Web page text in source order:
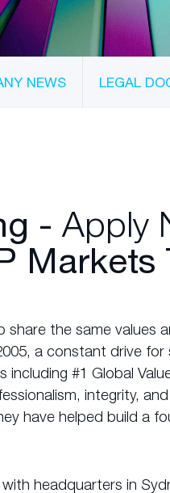
NEWS LEGAL
- Apply
Markets
share the same values
a constant drive for
#1 Global
integrity,
have helped build a
headquarters in